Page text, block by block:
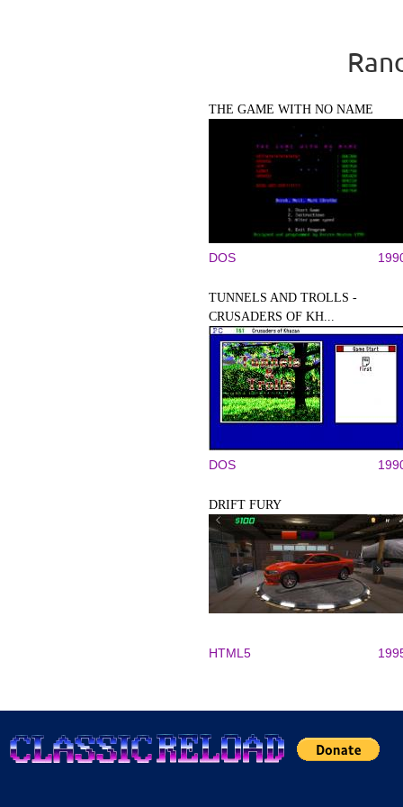
THE GAME WITH NO NAME
DOS
TUNNELS AND TROLLS -
CRUSADERS OF KH...
DOS
DRIFT FURY
HTML5